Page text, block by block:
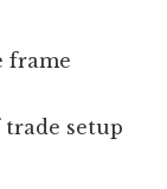
frame
setup